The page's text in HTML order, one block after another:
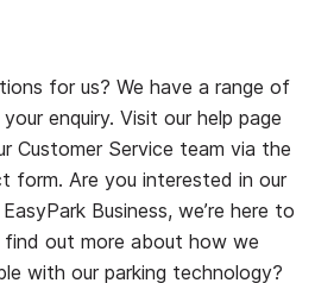
for us? We have a range of
enquiry. Visit our help page
Customer Service team via the
Are you interested in our
Business, we’re here to
find out more about how we
with our parking technology?